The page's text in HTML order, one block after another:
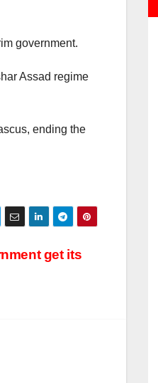
government.
Assad regime
ending the
get its